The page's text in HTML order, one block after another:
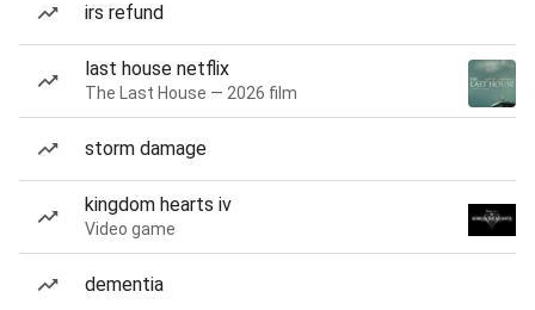
irs refund
last house netflix
The Last House — 2026 film
storm damage
kingdom hearts iv
Video game
dementia